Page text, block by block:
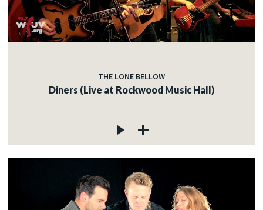
THE LONE BELLOW
Diners (Live at Rockwood Music Hall)